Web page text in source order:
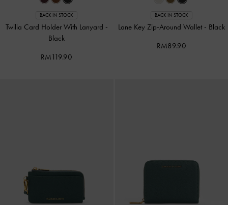
BACK IN STOCK
Twilia Card Holder With Lanyard -
Black
RM119.90
BACK IN STOCK
Lane Key Zip-Around Wallet - Black
RM89.90